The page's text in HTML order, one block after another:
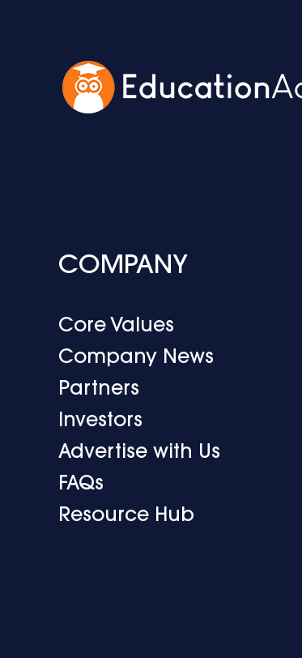
COMPANY
Core Values
Company News
Partners
Investors
Advertise with Us
FAQs
Resource Hub